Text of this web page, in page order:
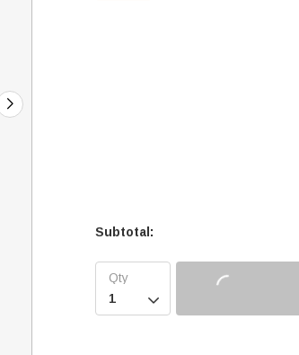
Subtotal:
